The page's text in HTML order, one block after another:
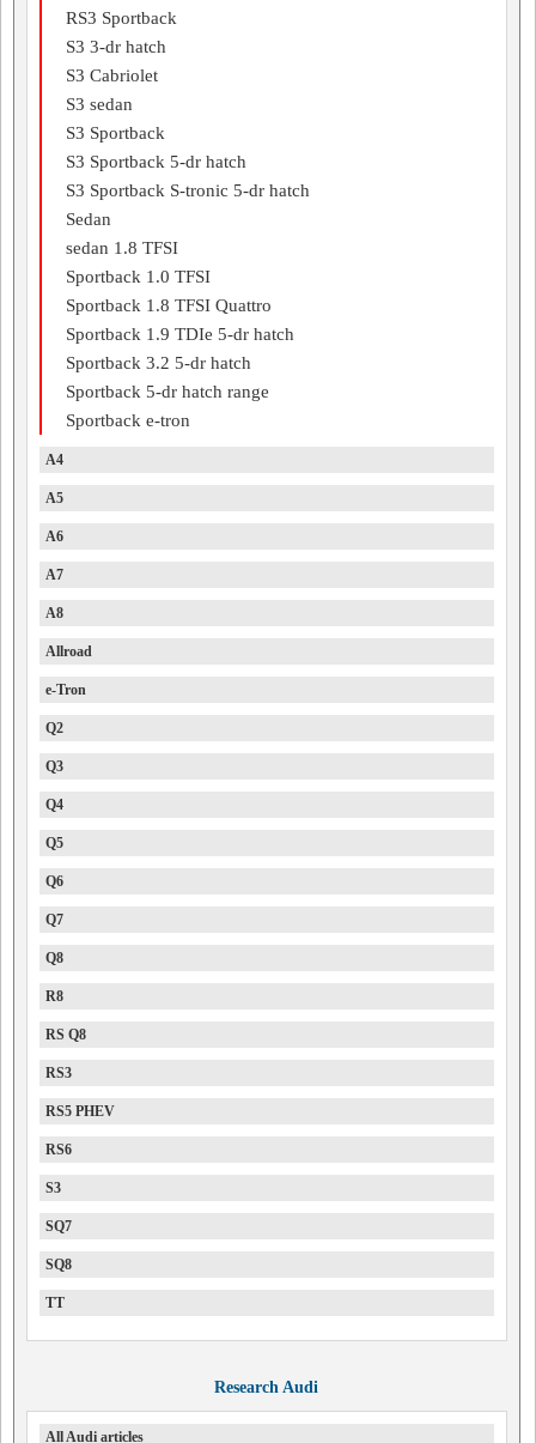
RS3 Sportback
S3 3-dr hatch
S3 Cabriolet
S3 sedan
S3 Sportback
S3 Sportback 5-dr hatch
S3 Sportback S-tronic 5-dr hatch
Sedan
sedan 1.8 TFSI
Sportback 1.0 TFSI
Sportback 1.8 TFSI Quattro
Sportback 1.9 TDIe 5-dr hatch
Sportback 3.2 5-dr hatch
Sportback 5-dr hatch range
Sportback e-tron
A4
A5
A6
A7
A8
Allroad
e-Tron
Q2
Q3
Q4
Q5
Q6
Q7
Q8
R8
RS Q8
RS3
RS5 PHEV
RS6
S3
SQ7
SQ8
TT
Research Audi
All Audi articles